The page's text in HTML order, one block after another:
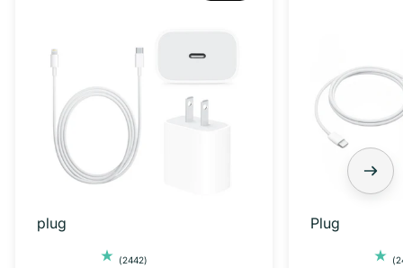
Type
Adapter
Cable
plug
(2442)
Charger
Bundle
USB-
Plug